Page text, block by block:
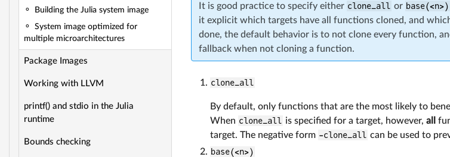
Building the Julia system image
System image optimized for
multiple microarchitectures
Package Images
Working with LLVM
printf() and stdio in the Julia
runtime
Bounds checking
It is good practice to specify either clone_all or base(<n>)
it explicit which targets have all functions cloned, and
done, the default behavior is to not clone every function,
fallback when not cloning a function.
clone_all
By default, only functions that are the most likely to
When clone_all is specified for a target, however, all
target. The negative form -clone_all can be used to
base(<n>)